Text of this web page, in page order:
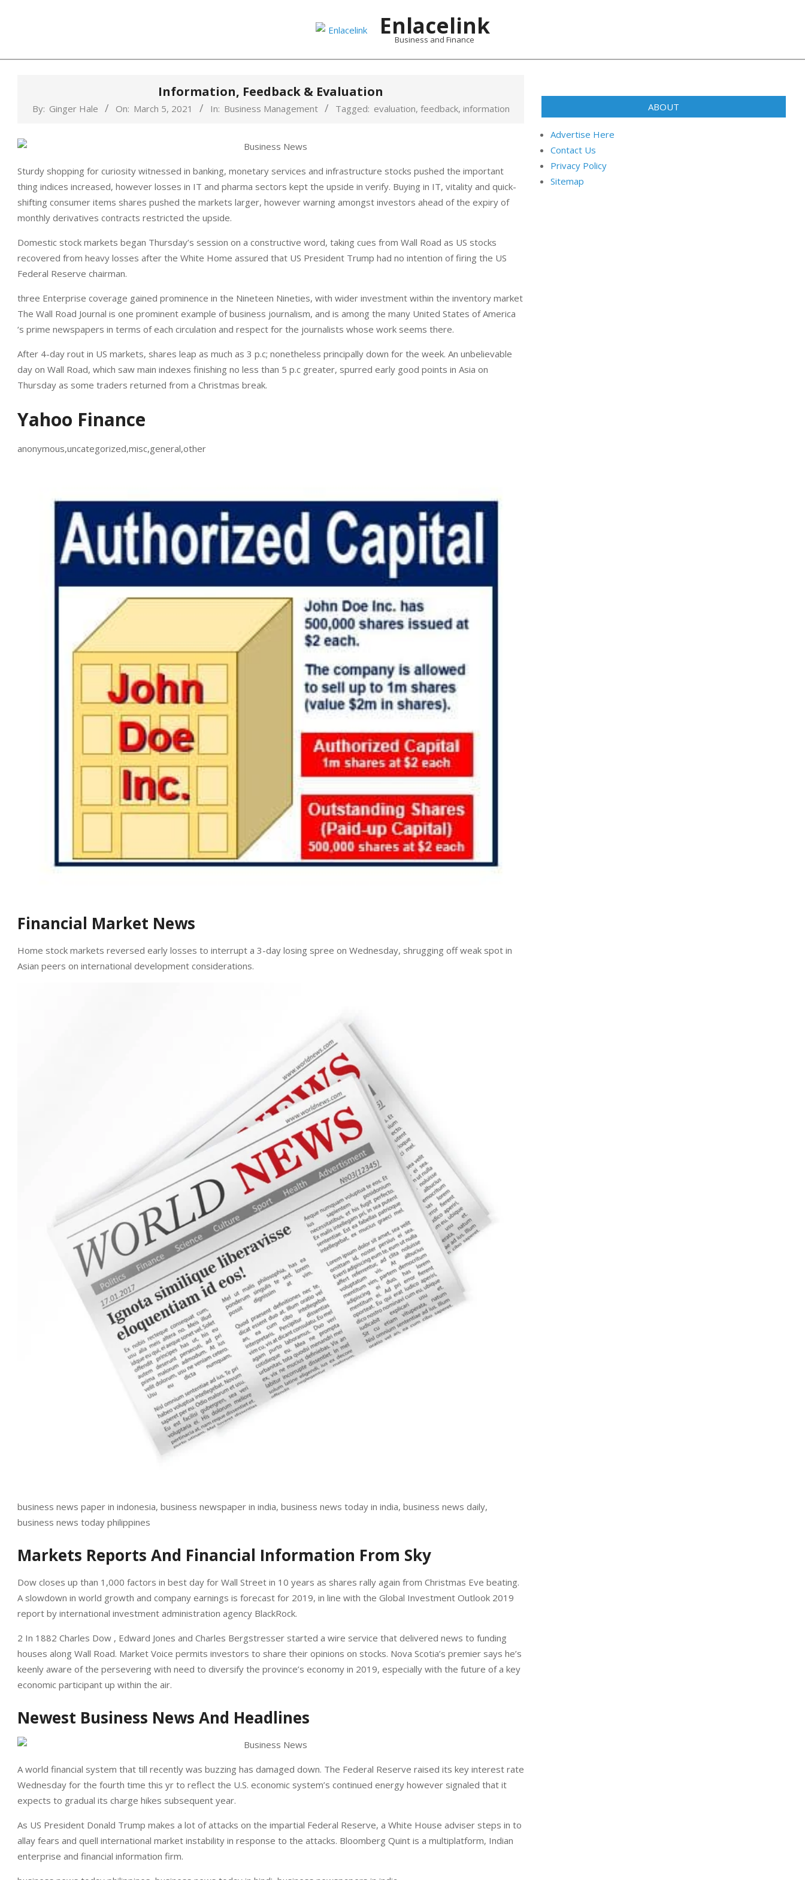
Enlacelink
Business and Finance
Information, Feedback & Evaluation
By: Ginger Hale On: March 5, 2021 In: Business Management Tagged: evaluation, feedback, information
Sturdy shopping for curiosity witnessed in banking, monetary services and infrastructure stocks pushed the important
thing indices increased, however losses in IT and pharma sectors kept the upside in verify. Buying in IT, vitality and quick-
shifting consumer items shares pushed the markets larger, however warning amongst investors ahead of the expiry of
monthly derivatives contracts restricted the upside.
Domestic stock markets began Thursday’s session on a constructive word, taking cues from Wall Road as US stocks
recovered from heavy losses after the White Home assured that US President Trump had no intention of firing the US
Federal Reserve chairman.
three Enterprise coverage gained prominence in the Nineteen Nineties, with wider investment within the inventory market
The Wall Road Journal is one prominent example of business journalism, and is among the many United States of America
‘s prime newspapers in terms of each circulation and respect for the journalists whose work seems there.
After 4-day rout in US markets, shares leap as much as 3 p.c; nonetheless principally down for the week. An unbelievable
day on Wall Road, which saw main indexes finishing no less than 5 p.c greater, spurred early good points in Asia on
Thursday as some traders returned from a Christmas break.
Yahoo Finance
anonymous,uncategorized,misc,general,other
Financial Market News
Home stock markets reversed early losses to interrupt a 3-day losing spree on Wednesday, shrugging off weak spot in
Asian peers on international development considerations.
business news paper in indonesia, business newspaper in india, business news today in india, business news daily,
business news today philippines
Markets Reports And Financial Information From Sky
Dow closes up than 1,000 factors in best day for Wall Street in 10 years as shares rally again from Christmas Eve beating.
A slowdown in world growth and company earnings is forecast for 2019, in line with the Global Investment Outlook 2019
report by international investment administration agency BlackRock.
2 In 1882 Charles Dow , Edward Jones and Charles Bergstresser started a wire service that delivered news to funding
houses along Wall Road. Market Voice permits investors to share their opinions on stocks. Nova Scotia’s premier says he’s
keenly aware of the persevering with need to diversify the province’s economy in 2019, especially with the future of a key
economic participant up within the air.
Newest Business News And Headlines
A world financial system that till recently was buzzing has damaged down. The Federal Reserve raised its key interest rate
Wednesday for the fourth time this yr to reflect the U.S. economic system’s continued energy however signaled that it
expects to gradual its charge hikes subsequent year.
As US President Donald Trump makes a lot of attacks on the impartial Federal Reserve, a White House adviser steps in to
allay fears and quell international market instability in response to the attacks. Bloomberg Quint is a multiplatform, Indian
enterprise and financial information firm.
ABOUT
Advertise Here
Contact Us
Privacy Policy
Sitemap